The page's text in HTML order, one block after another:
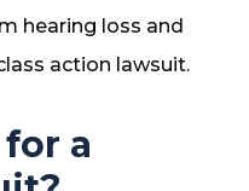
hearing loss and
action lawsuit.
a